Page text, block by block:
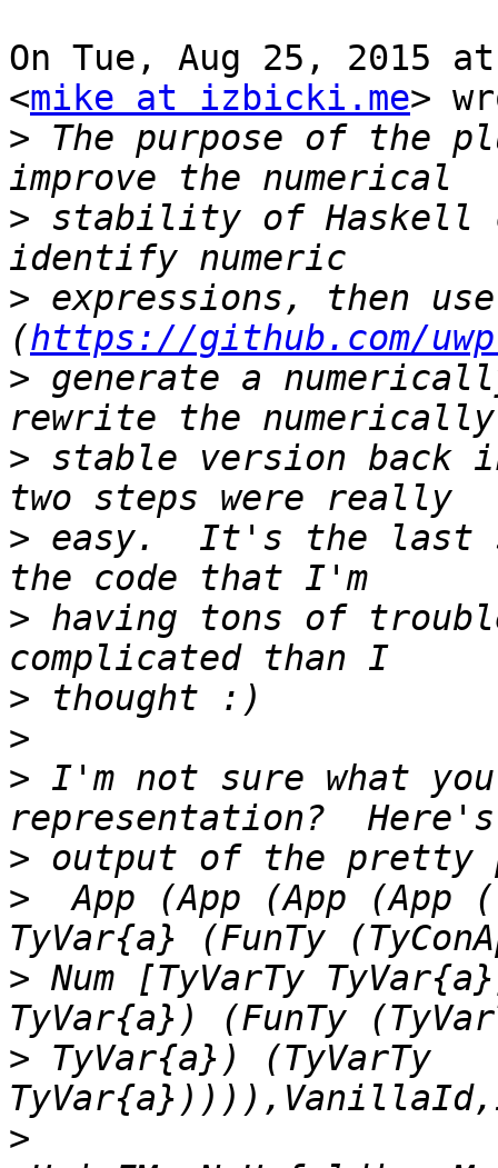
On Tue, Aug 25, 2015
<mike at izbicki.me>
> The purpose of the
> stability of Haskell
> expressions, then
(https://github.com/
> generate a
> stable version back
> easy.  It's the last
> having tons of
>
>
> I'm not sure what you
>
>
App (App (App (App
> Num [TyVarTy
> TyVar{a}) (TyVarTy
>